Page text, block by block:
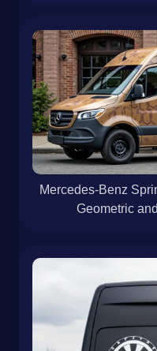
Mercedes-Benz
Geometric